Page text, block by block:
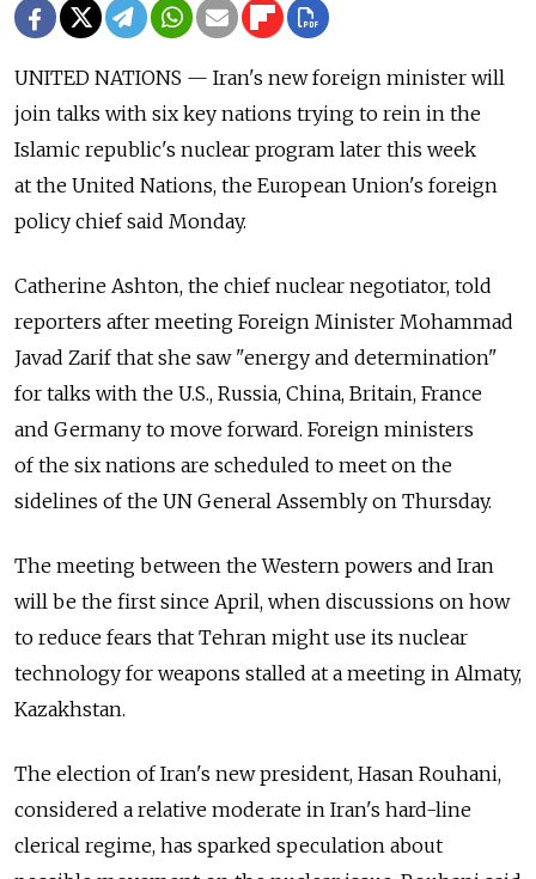
UNITED NATIONS — Iran's new foreign minister will
join talks with six key nations trying to rein in the
Islamic republic's nuclear program later this week
at the United Nations, the European Union's foreign
policy chief said Monday.
Catherine Ashton, the chief nuclear negotiator, told
reporters after meeting Foreign Minister Mohammad
Javad Zarif that she saw "energy and determination"
for talks with the U.S., Russia, China, Britain, France
and Germany to move forward. Foreign ministers
of the six nations are scheduled to meet on the
sidelines of the UN General Assembly on Thursday.
The meeting between the Western powers and Iran
will be the first since April, when discussions on how
to reduce fears that Tehran might use its nuclear
technology for weapons stalled at a meeting in Almaty,
Kazakhstan.
The election of Iran's new president, Hasan Rouhani,
considered a relative moderate in Iran's hard-line
clerical regime, has sparked speculation about